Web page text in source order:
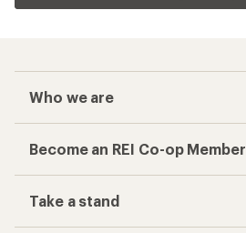
Who we are
Become an REI Co-op Member
Take a stand